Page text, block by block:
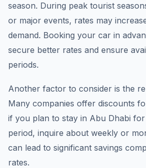
season. During peak tourist
or major events, rates may
demand. Booking your car in
secure better rates and ensure
periods.
Another factor to consider is the
Many companies offer discounts
if you plan to stay in Abu Dhabi for
period, inquire about weekly or
can lead to significant savings
rates.